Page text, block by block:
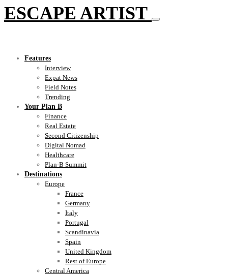
ESCAPE ARTIST
Features
Interview
Expat News
Field Notes
Trending
Your Plan B
Finance
Real Estate
Second Citizenship
Digital Nomad
Healthcare
Plan-B Summit
Destinations
Europe
France
Germany
Italy
Portugal
Scandinavia
Spain
United Kingdom
Rest of Europe
Central America